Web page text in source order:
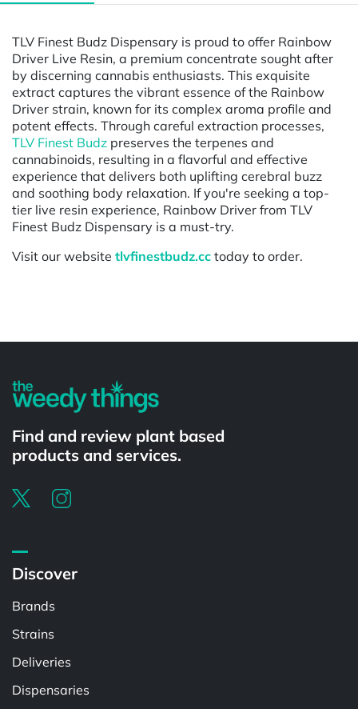
TLV Finest Budz Dispensary is proud to offer Rainbow
Driver Live Resin, a premium concentrate sought after
by discerning cannabis enthusiasts. This exquisite
extract captures the vibrant essence of the Rainbow
Driver strain, known for its complex aroma profile and
potent effects. Through careful extraction processes,
TLV Finest Budz preserves the terpenes and
cannabinoids, resulting in a flavorful and effective
experience that delivers both uplifting cerebral buzz
and soothing body relaxation. If you're seeking a top-
tier live resin experience, Rainbow Driver from TLV
Finest Budz Dispensary is a must-try.
Visit our website tlvfinestbudz.cc today to order.
Find and review plant based
products and services.
Discover
Brands
Strains
Deliveries
Dispensaries